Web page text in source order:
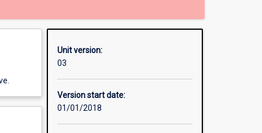
Unit version:
03
Version start date:
01/01/2018